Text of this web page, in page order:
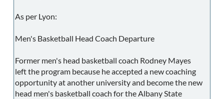
As per Lyon:
Men's Basketball Head Coach Departure
Former men's head basketball coach Rodney Mayes
left the program because he accepted a new coaching
opportunity at another university and become the new
head men's basketball coach for the Albany State